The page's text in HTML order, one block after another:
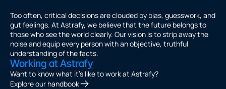
Too often, critical decisions are clouded by bias, guesswork, and
gut feelings. At Astrafy, we believe that the future belongs to
those who see the world clearly. Our vision is to strip away the
noise and equip every person with an objective, truthful
understanding of the facts.
Working at Astrafy
Want to know what it's like to work at Astrafy?
Explore our handbook